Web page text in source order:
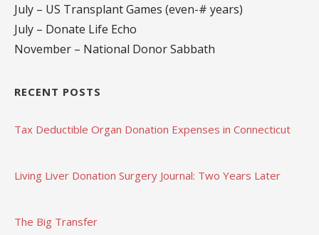
July – US Transplant Games (even-# years)
July – Donate Life Echo
November – National Donor Sabbath
RECENT POSTS
Tax Deductible Organ Donation Expenses in Connecticut
Living Liver Donation Surgery Journal: Two Years Later
The Big Transfer